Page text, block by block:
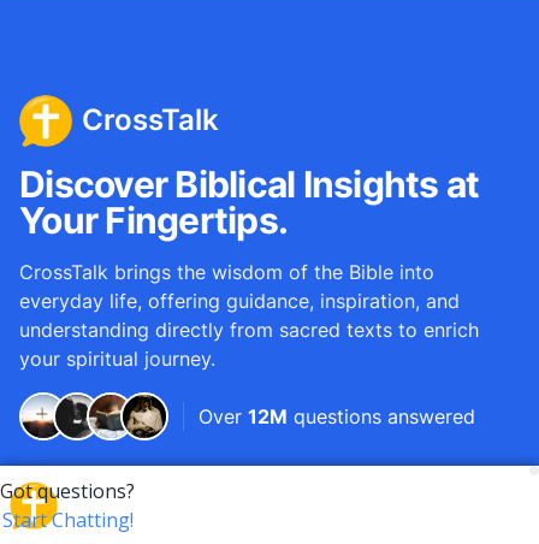
CrossTalk
Discover Biblical Insights at
Your Fingertips.
CrossTalk brings the wisdom of the Bible into
everyday life, offering guidance, inspiration, and
understanding directly from sacred texts to enrich
your spiritual journey.
Over 12M questions answered